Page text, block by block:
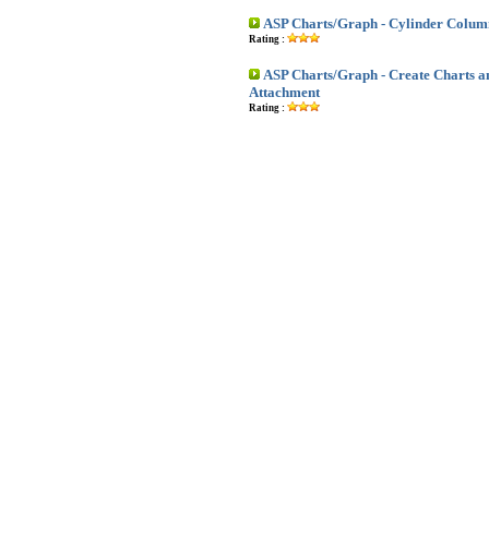
ASP Charts/Graph - Cylinder
Rating :
ASP Charts/Graph - Create Charts
Attachment
Rating :